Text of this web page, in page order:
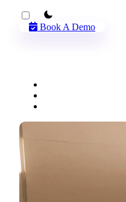
theme switcher
Book A Demo